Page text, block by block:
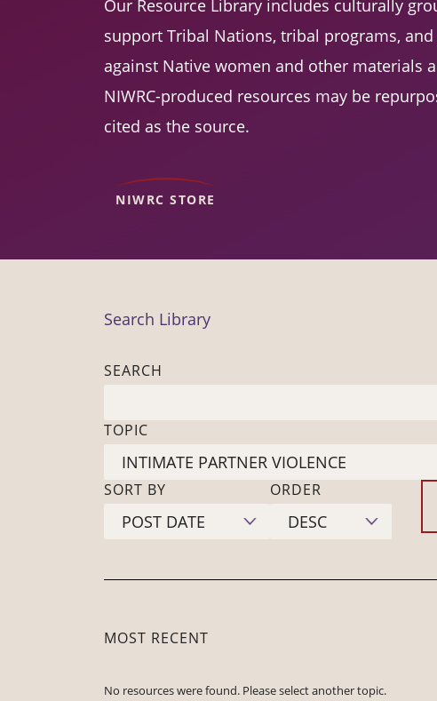
Our Resource Library includes culturally
support Tribal Nations, tribal programs,
against Native women and other materials
NIWRC-produced resources may be
cited as the source.
NIWRC STORE
Search Library
SEARCH
TOPIC
SORT BY ORDER
MOST RECENT
No resources were found. Please select another topic.